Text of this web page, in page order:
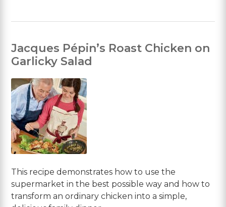
Jacques Pépin’s Roast Chicken on
Garlicky Salad
This recipe demonstrates how to use the
supermarket in the best possible way and how to
transform an ordinary chicken into a simple,